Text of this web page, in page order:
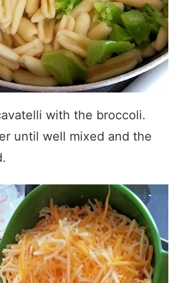
with the broccoli.
until well mixed and the